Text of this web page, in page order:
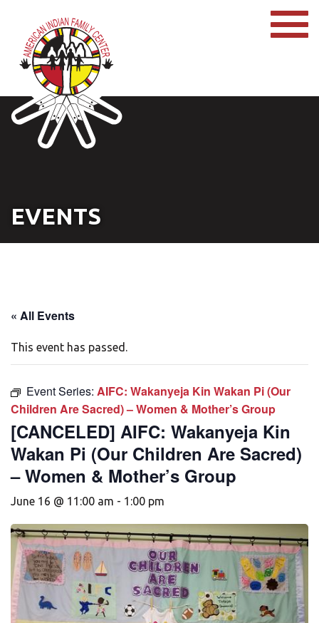
EVENTS
« All Events
This event has passed.
Event Series: AIFC: Wakanyeja Kin Wakan Pi (Our
Children Are Sacred) – Women & Mother’s Group
[CANCELED] AIFC: Wakanyeja Kin
Wakan Pi (Our Children Are Sacred)
– Women & Mother’s Group
June 16 @ 11:00 am - 1:00 pm